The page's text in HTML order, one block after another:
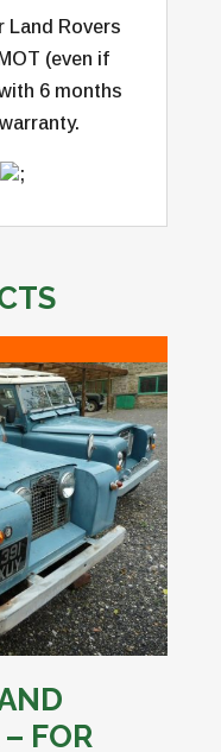
Land Rovers
(even if
6 months
;
– FOR